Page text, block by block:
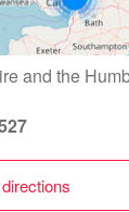
and the